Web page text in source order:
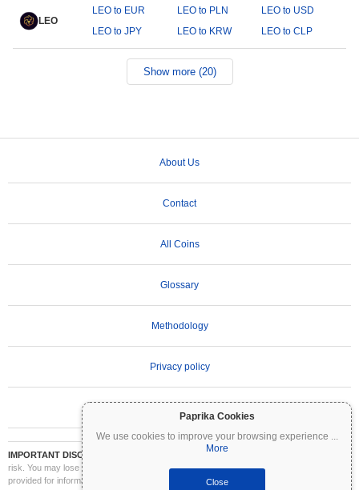
Paprika Cookies
We use cookies to improve your browsing experience ...
More
Close
LEO
LEO to EUR LEO to PLN
LEO to USD
LEO to JPY
LEO to KRW LEO to CLP
Show more (20)
About Us
Contact
All Coins
Glossary
Methodology
Privacy policy
IMPORTANT DISCLAIMER:
Cryptocurrencies are highly volatile and involve significant
risk. You may lose part or all of your investment. All information on Coinpaprika is
provided for informational purposes only and does not constitute financial or investment